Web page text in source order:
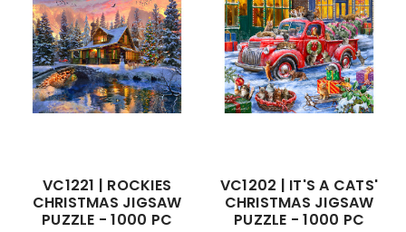
VC1221 | ROCKIES
CHRISTMAS JIGSAW
PUZZLE - 1000 PC
VC1202 | IT'S A CATS'
CHRISTMAS JIGSAW
PUZZLE - 1000 PC